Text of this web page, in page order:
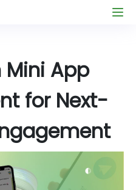
App
for Next-